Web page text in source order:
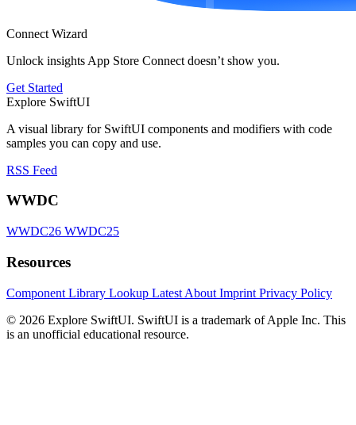
Connect Wizard
Unlock insights App Store Connect doesn’t show you.
Get Started
Explore SwiftUI
A visual library for SwiftUI components and modifiers with code
samples you can copy and use.
RSS Feed
WWDC
WWDC26 WWDC25
Resources
Component Library Lookup Latest About Imprint Privacy Policy
© 2026 Explore SwiftUI. SwiftUI is a trademark of Apple Inc. This
is an unofficial educational resource.